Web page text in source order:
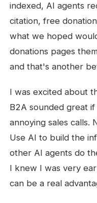
indexed, AI agents
citation, free
what we hoped
donations pages
and that's another
I was excited about
B2A sounded great
annoying sales calls.
Use AI to build the
other AI agents do
I knew I was very
can be a real